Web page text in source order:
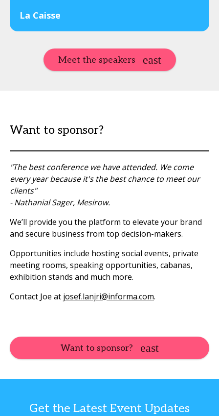
La Caisse
Meet the speakers
Want to sponsor?
"The best conference we have attended. We come
every year because it's the best chance to meet our
clients"
- Nathanial Sager, Mesirow.
We’ll provide you the platform to elevate your brand
and secure business from top decision-makers.
Opportunities include hosting social events, private
meeting rooms, speaking opportunities, cabanas,
exhibition stands and much more.
Contact Joe at josef.lanjri@informa.com.
Want to sponsor?
Get the Latest Event Updates